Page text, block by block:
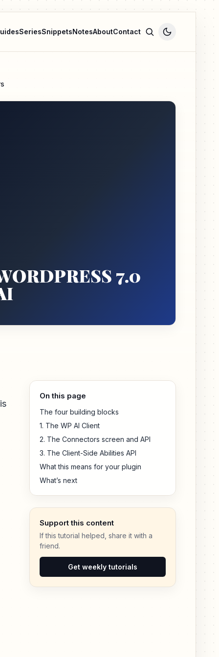
SeriesSnippetsNotesAboutContact
7.0
On this page
The four building blocks
1. The WP AI Client
2. The Connectors screen and API
3. The Client-Side Abilities API
What this means for your plugin
What’s next
Support this content
If this tutorial helped, share it with a
friend.
Get weekly tutorials